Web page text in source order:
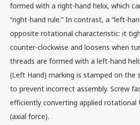
formed with a right-hand helix, which
“right-hand rule.” In contrast, a “left-
opposite rotational characteristic: it
counter-clockwise and loosens when
threads are formed with a left-hand
(Left Hand) marking is stamped on the
to prevent incorrect assembly. Screw
efficiently converting applied rotational
(axial force).